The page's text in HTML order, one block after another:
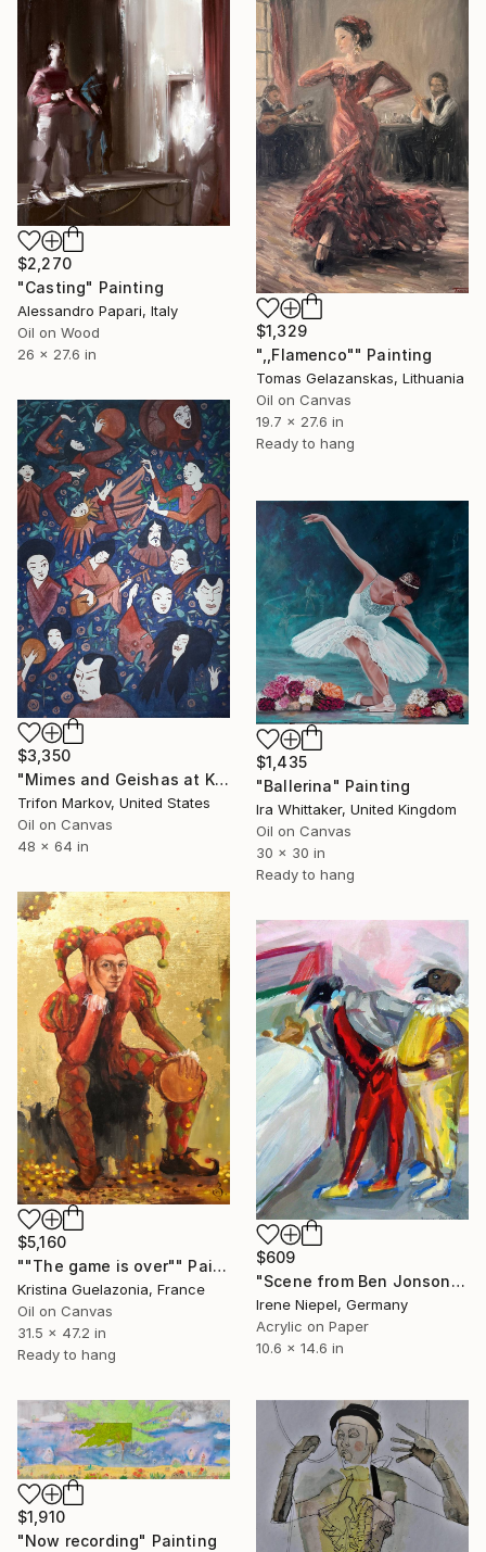
$1,329
",,Flamenco"" Painting
Tomas Gelazanskas, Lithuania
Oil on Canvas
19.7 x 27.6 in
Ready to hang
$2,270
"Casting" Painting
Alessandro Papari, Italy
Oil on Wood
26 x 27.6 in
$3,350
"Mimes and Geishas at Kabuki Theater #2" Painting
Trifon Markov, United States
Oil on Canvas
48 x 64 in
$1,435
"Ballerina" Painting
Ira Whittaker, United Kingdom
Oil on Canvas
30 x 30 in
Ready to hang
$5,160
""The game is over"" Painting
Kristina Guelazonia, France
Oil on Canvas
31.5 x 47.2 in
Ready to hang
$609
"Scene from Ben Jonson's "Volpone"" Painting
Irene Niepel, Germany
Acrylic on Paper
10.6 x 14.6 in
$1,910
"Now recording" Painting